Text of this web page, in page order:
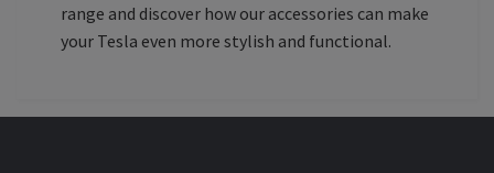
range and discover how our accessories can make
your Tesla even more stylish and functional.